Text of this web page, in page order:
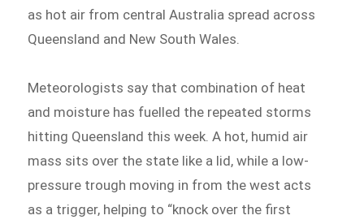
as hot air from central Australia spread across
Queensland and New South Wales.
Meteorologists say that combination of heat
and moisture has fuelled the repeated storms
hitting Queensland this week. A hot, humid air
mass sits over the state like a lid, while a low-
pressure trough moving in from the west acts
as a trigger, helping to “knock over the first